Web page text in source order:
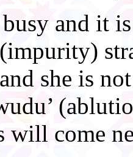
and it
she is
will come